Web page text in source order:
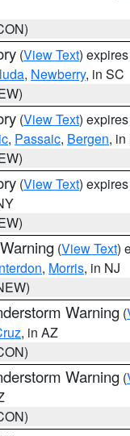
(View Text)
, Newberry, in SC
(View Text)
, Passaic, Bergen, in
(View Text)
(View Text)
, Morris, in NJ
Warning (
, in AZ
Warning (